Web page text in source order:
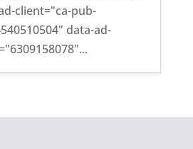
client="ca-pub-
data-ad-